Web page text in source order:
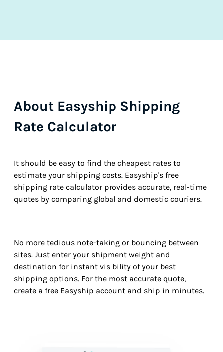
About Easyship Shipping
Rate Calculator
It should be easy to find the cheapest rates to
estimate your shipping costs. Easyship's free
shipping rate calculator provides accurate, real-time
quotes by comparing global and domestic couriers.
No more tedious note-taking or bouncing between
sites. Just enter your shipment weight and
destination for instant visibility of your best
shipping options. For the most accurate quote,
create a free Easyship account and ship in minutes.